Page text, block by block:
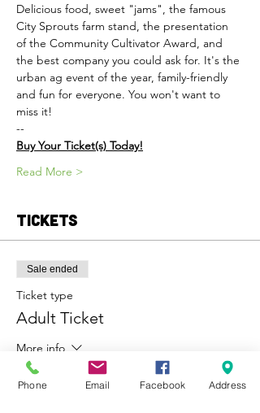
Delicious food, sweet "jams", the famous
City Sprouts farm stand, the presentation
of the Community Cultivator Award, and
the best company you could ask for. It's the
urban ag event of the year, family-friendly
and fun for everyone. You won't want to
miss it!
--
Buy Your Ticket(s) Today!
Read More >
Tickets
Sale ended
Ticket type
Adult Ticket
More info
Price
Phone Email Facebook Address